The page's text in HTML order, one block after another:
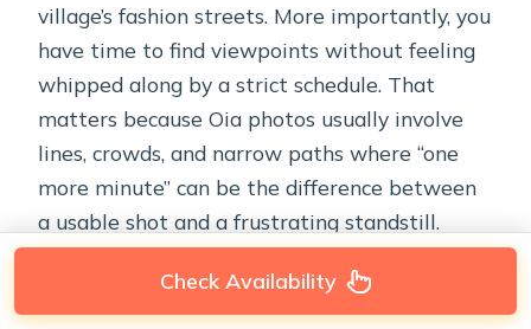
village’s fashion streets. More importantly, you
have time to find viewpoints without feeling
whipped along by a strict schedule. That
matters because Oia photos usually involve
lines, crowds, and narrow paths where “one
more minute” can be the difference between
a usable shot and a frustrating standstill.
What I like about the way this tour uses Oia:
Check Availability